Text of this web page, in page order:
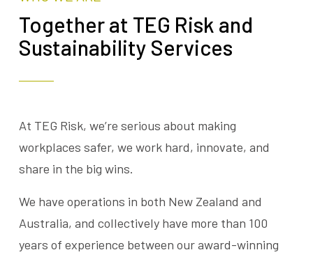
Together at TEG Risk and
Sustainability Services
At TEG Risk, we’re serious about making
workplaces safer, we work hard, innovate, and
share in the big wins.
We have operations in both New Zealand and
Australia, and collectively have more than 100
years of experience between our award-winning